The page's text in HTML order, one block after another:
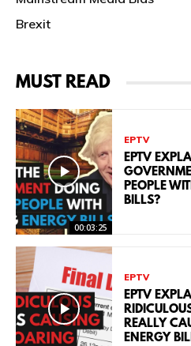
Brexit
MUST READ
00:03:25
EPTV
EPTV
PEOPLE
BILLS?
EPTV
EPTV
REALLY
ENERGY